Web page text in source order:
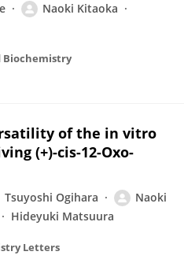
Naoki Kitaoka
Biochemistry
of the in vitro
(+)-cis-12-Oxo-
Tsuyoshi Ogihara
Naoki
Hideyuki Matsuura
Letters